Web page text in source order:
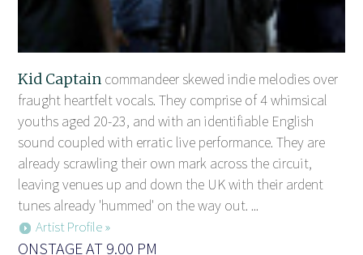
Kid Captain commandeer skewed indie melodies over
fraught heartfelt vocals. They comprise of 4 whimsical
youths aged 20-23, and with an identifiable English
sound coupled with erratic live performance. They are
already scrawling their own mark across the circuit,
leaving venues up and down the UK with their ardent
tunes already 'hummed' on the way out. ...
Artist Profile »
ONSTAGE AT 9.00 PM